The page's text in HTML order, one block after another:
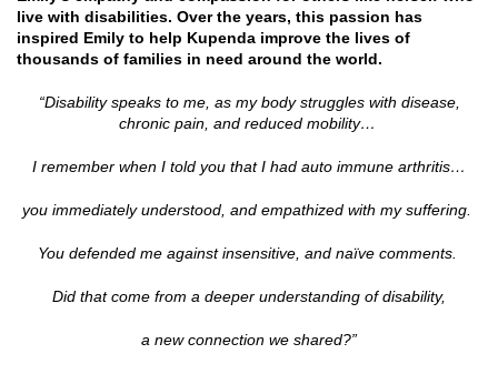
live with disabilities. Over the years, this passion has
inspired Emily to help Kupenda improve the lives of
thousands of families in need around the world.
“Disability speaks to me, as my body struggles with disease,
chronic pain, and reduced mobility…
I remember when I told you that I had auto immune arthritis…
you immediately understood, and empathized with my suffering.
You defended me against insensitive, and naïve comments.
Did that come from a deeper understanding of disability,
a new connection we shared?”